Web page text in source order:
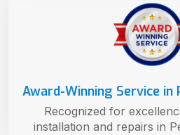
Award-Winning Service in
Recognized for
installation and repairs in